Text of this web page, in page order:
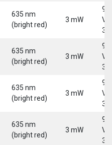
635 nm
(bright red)
3 mW
9-
30
635 nm
(bright red)
3 mW
9-
30
635 nm
(bright red)
3 mW
9-
30
635 nm
(bright red)
3 mW
9-
30